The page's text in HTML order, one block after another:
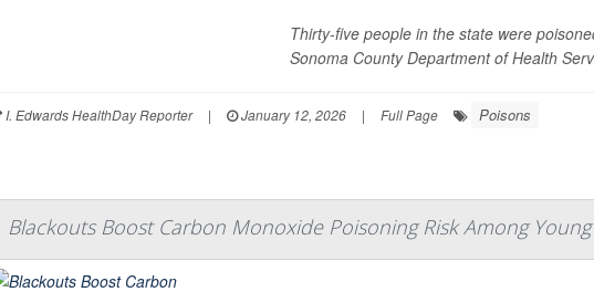
Thirty-five people in the state were
Sonoma County Department of Health
I. Edwards HealthDay Reporter | January 12, 2026 | Full Page Poisons
Blackouts Boost Carbon Monoxide Poisoning Risk Among Young